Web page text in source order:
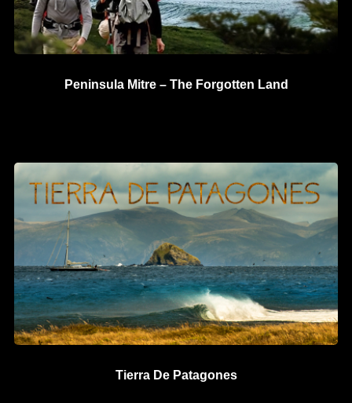
Peninsula Mitre – The Forgotten Land
Tierra De Patagones